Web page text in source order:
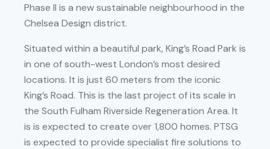
Phase II is a new sustainable neighbourhood in the
Chelsea Design district.
Situated within a beautiful park, King’s Road Park is
in one of south-west London’s most desired
locations. It is just 60 meters from the iconic
King’s Road. This is the last project of its scale in
the South Fulham Riverside Regeneration Area. It
is is expected to create over 1,800 homes. PTSG
is expected to provide specialist fire solutions to